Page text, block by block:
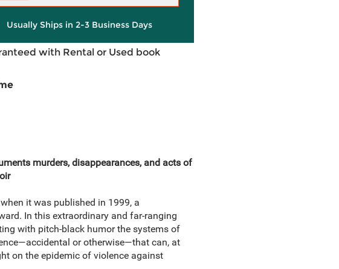
Usually Ships in 2-3 Business Days
with Rental or Used book
murders, disappearances, and acts of
it was published in 1999, a
In this extraordinary and far-ranging
with pitch-black humor the systems of
or otherwise—that can, at
on the epidemic of violence against